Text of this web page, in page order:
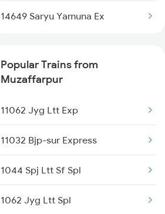
Trains
Yamunanagar to Patna Trains
Yamunanagar to Patiala Trains
Yamunanagar to Raebareli
Trains
14649 Saryu Yamuna Ex
Popular Trains from
Muzaffarpur
11062 Jyg Ltt Exp
11032 Bjp-sur Express
1044 Spj Ltt Sf Spl
1062 Jyg Ltt Spl